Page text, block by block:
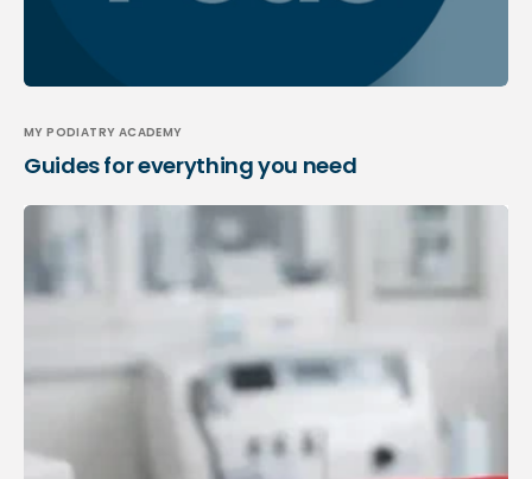
MY PODIATRY ACADEMY
Guides for everything you need